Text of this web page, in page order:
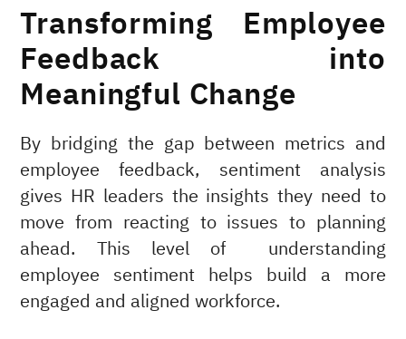
Transforming Employee
Feedback into
Meaningful Change
By bridging the gap between metrics and
employee feedback, sentiment analysis
gives HR leaders the insights they need to
move from reacting to issues to planning
ahead. This level of understanding
employee sentiment helps build a more
engaged and aligned workforce.